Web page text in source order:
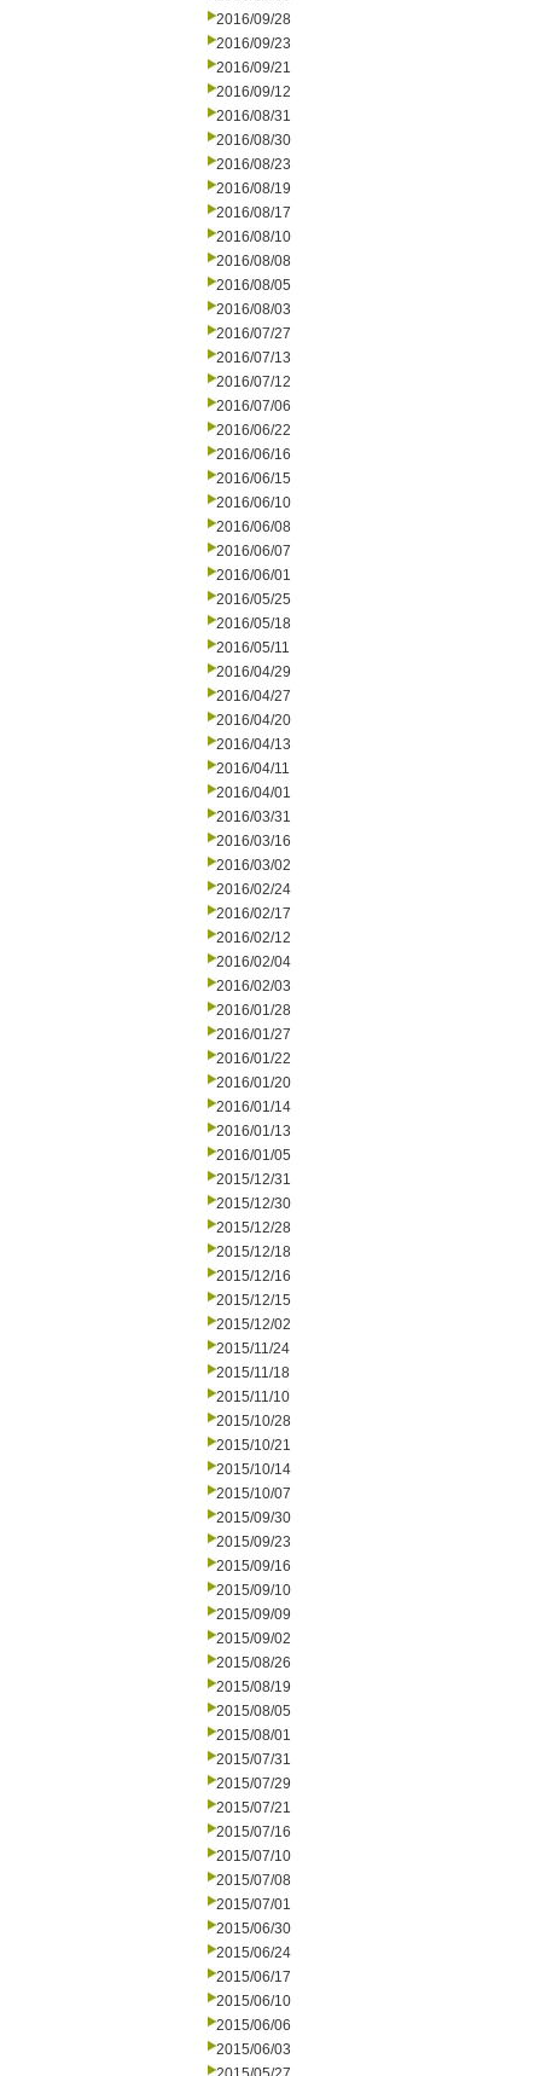
2016/09/28
2016/09/23
2016/09/21
2016/09/12
2016/08/31
2016/08/30
2016/08/23
2016/08/19
2016/08/17
2016/08/10
2016/08/08
2016/08/05
2016/08/03
2016/07/27
2016/07/13
2016/07/12
2016/07/06
2016/06/22
2016/06/16
2016/06/15
2016/06/10
2016/06/08
2016/06/07
2016/06/01
2016/05/25
2016/05/18
2016/05/11
2016/04/29
2016/04/27
2016/04/20
2016/04/13
2016/04/11
2016/04/01
2016/03/31
2016/03/16
2016/03/02
2016/02/24
2016/02/17
2016/02/12
2016/02/04
2016/02/03
2016/01/28
2016/01/27
2016/01/22
2016/01/20
2016/01/14
2016/01/13
2016/01/05
2015/12/31
2015/12/30
2015/12/28
2015/12/18
2015/12/16
2015/12/15
2015/12/02
2015/11/24
2015/11/18
2015/11/10
2015/10/28
2015/10/21
2015/10/14
2015/10/07
2015/09/30
2015/09/23
2015/09/16
2015/09/10
2015/09/09
2015/09/02
2015/08/26
2015/08/19
2015/08/05
2015/08/01
2015/07/31
2015/07/29
2015/07/21
2015/07/16
2015/07/10
2015/07/08
2015/07/01
2015/06/30
2015/06/24
2015/06/17
2015/06/10
2015/06/06
2015/06/03